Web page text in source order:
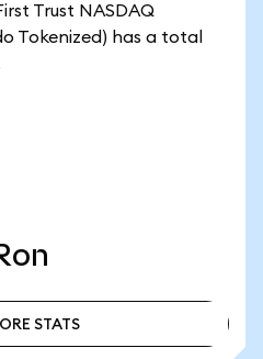
Trust NASDAQ
Tokenized) has a total
STATS